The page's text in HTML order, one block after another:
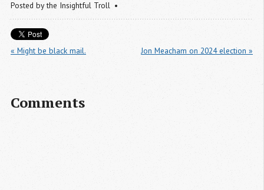
Posted bythe Insightful Troll
« Might be black mail. Jon Meacham on 2024 election »
Comments